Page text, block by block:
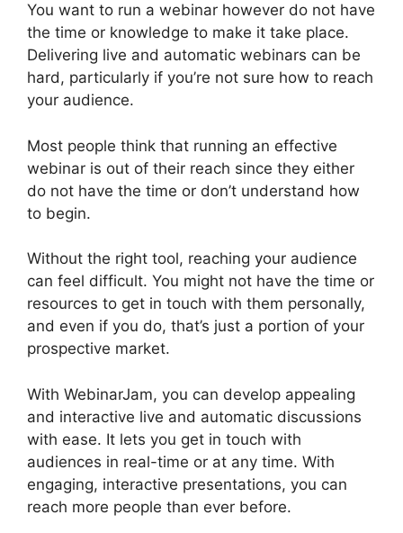
You want to run a webinar however do not have
the time or knowledge to make it take place.
Delivering live and automatic webinars can be
hard, particularly if you’re not sure how to reach
your audience.
Most people think that running an effective
webinar is out of their reach since they either
do not have the time or don’t understand how
to begin.
Without the right tool, reaching your audience
can feel difficult. You might not have the time or
resources to get in touch with them personally,
and even if you do, that’s just a portion of your
prospective market.
With WebinarJam, you can develop appealing
and interactive live and automatic discussions
with ease. It lets you get in touch with
audiences in real-time or at any time. With
engaging, interactive presentations, you can
reach more people than ever before.